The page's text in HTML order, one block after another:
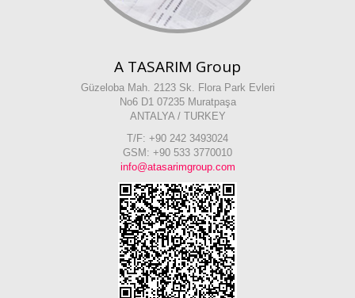
A TASARIM Group
Güzeloba Mah. 2123 Sk. Flora Park Evleri
No6 D1 07235 Muratpaşa
ANTALYA / TURKEY
T/F: +90 242 3493024
GSM: +90 533 3770010
info@atasarimgroup.com